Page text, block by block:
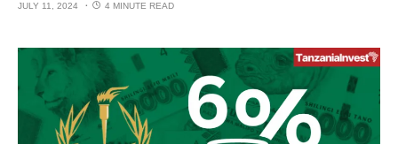
JULY 11, 2024 4 MINUTE READ